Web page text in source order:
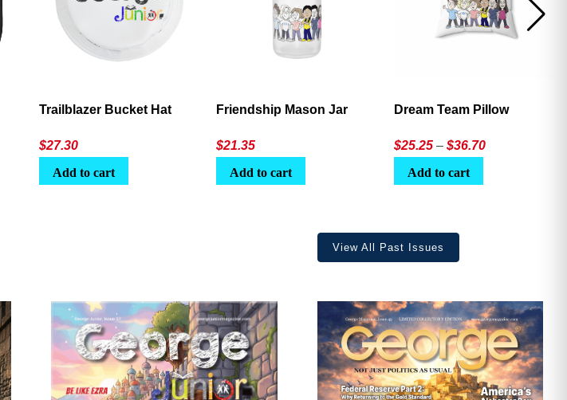
Trailblazer Bucket Hat
$27.30
Add to cart
Friendship Mason Jar
$21.35
Add to cart
Dream Team Pillow
$25.25 – $36.70Price
Add to cart
View All Past Issues